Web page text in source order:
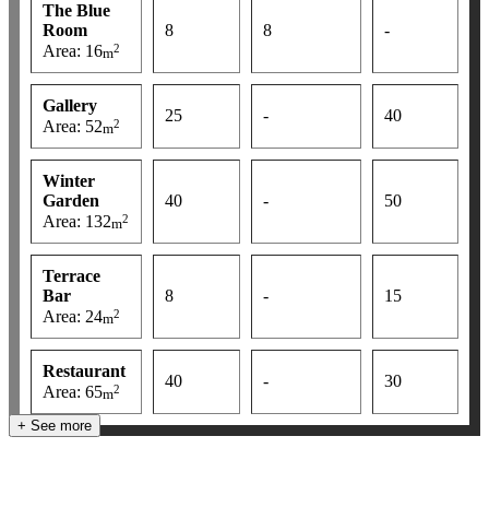
The Blue
Room
Area: 16m2
8 8 -
Gallery
Area: 52m2 25 - 40
Winter
Garden
Area: 132m2
40 - 50
Terrace
Bar
Area: 24m2
8 - 15
Restaurant
Area: 65m2 40 - 30
+ See more